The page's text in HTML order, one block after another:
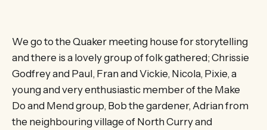
We go to the Quaker meeting house for storytelling
and there is a lovely group of folk gathered; Chrissie
Godfrey and Paul, Fran and Vickie, Nicola, Pixie, a
young and very enthusiastic member of the Make
Do and Mend group, Bob the gardener, Adrian from
the neighbouring village of North Curry and